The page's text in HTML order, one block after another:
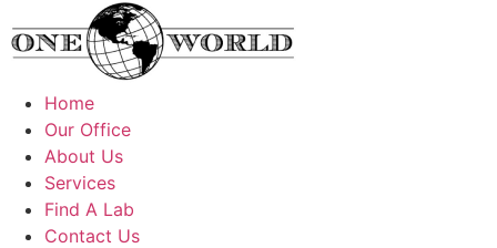
to
content
Home
Our Office
About Us
Services
Find A Lab
Contact Us